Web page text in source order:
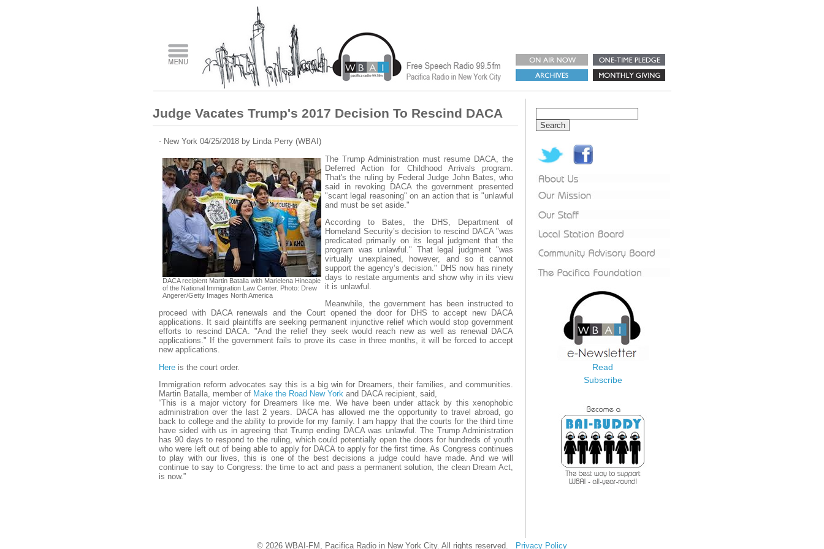
Judge Vacates Trump's 2017 Decision To Rescind DACA
- New York 04/25/2018 by Linda Perry (WBAI)
DACA recipient Martin Batalla with Marielena Hincapie
of the National Immigration Law Center. Photo: Drew
Angerer/Getty Images North America
The Trump Administration must resume DACA, the
Deferred Action for Childhood Arrivals program.
That's the ruling by Federal Judge John Bates, who
said in revoking DACA the government presented
"scant legal reasoning" on an action that is "unlawful
and must be set aside."
According to Bates, the DHS, Department of
Homeland Security’s decision to rescind DACA "was
predicated primarily on its legal judgment that the
program was unlawful." That legal judgment "was
virtually unexplained, however, and so it cannot
support the agency’s decision." DHS now has ninety
days to restate arguments and show why in its view
it is unlawful.
Meanwhile, the government has been instructed to
proceed with DACA renewals and the Court opened the door for DHS to accept new DACA
applications. It said plaintiffs are seeking permanent injunctive relief which would stop government
efforts to rescind DACA. "And the relief they seek would reach new as well as renewal DACA
applications." If the government fails to prove its case in three months, it will be forced to accept
new applications.
Here is the court order.
Immigration reform advocates say this is a big win for Dreamers, their families, and communities.
Martin Batalla, member of Make the Road New York and DACA recipient, said,
“This is a major victory for Dreamers like me. We have been under attack by this xenophobic
administration over the last 2 years. DACA has allowed me the opportunity to travel abroad, go
back to college and the ability to provide for my family. I am happy that the courts for the third time
have sided with us in agreeing that Trump ending DACA was unlawful. The Trump Administration
has 90 days to respond to the ruling, which could potentially open the doors for hundreds of youth
who were left out of being able to apply for DACA to apply for the first time. As Congress continues
to play with our lives, this is one of the best decisions a judge could have made. And we will
continue to say to Congress: the time to act and pass a permanent solution, the clean Dream Act,
is now.”
Read
Subscribe
© 2026 WBAI-FM, Pacifica Radio in New York City. All rights reserved. Privacy Policy